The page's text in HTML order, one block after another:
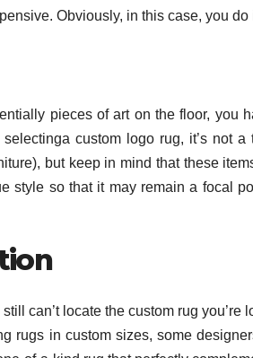
Obviously, in this case, you
pieces of art on the floor, you
custom logo rug, it’s not
but keep in mind that these
style so that it may remain a focal
can’t locate the custom rug
rugs in custom sizes, some